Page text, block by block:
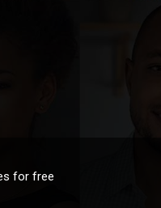
for free